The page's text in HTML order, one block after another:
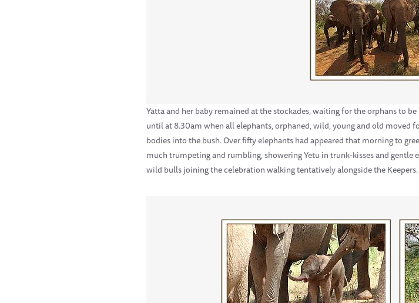
Yatta and her baby remained at the stockades, waiting for the orphans to
until at 8.30am when all elephants, orphaned, wild, young and old moved
bodies into the bush. Over fifty elephants had appeared that morning to
much trumpeting and rumbling, showering Yetu in trunk-kisses and
wild bulls joining the celebration walking tentatively alongside the Keepers.